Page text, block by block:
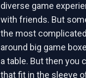
diverse game
with friends. But
the most
around big game
a table. But then you
that fit in the sleeve